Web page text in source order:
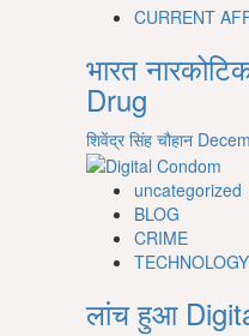
prepare
zero
level
in
CURRENT
भारत
Drug
शिवेंद्र सिंह चौहान
uncategorized
BLOG
CRIME
TECHNOLOGY
लांच हुआ